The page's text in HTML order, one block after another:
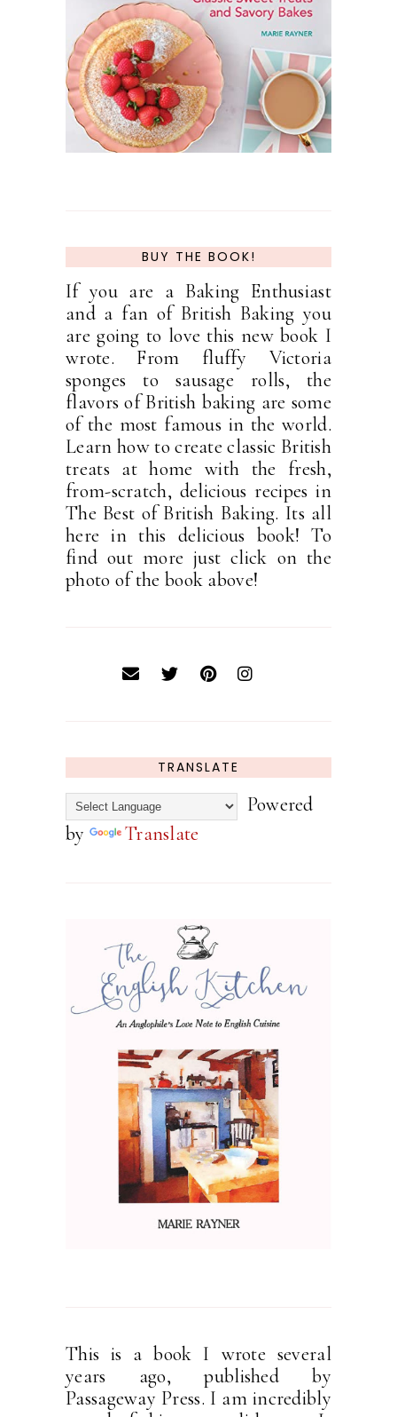
BUY THE BOOK!
If you are a Baking Enthusiast
and a fan of British Baking you
are going to love this new book I
wrote. From fluffy Victoria
sponges to sausage rolls, the
flavors of British baking are some
of the most famous in the world.
Learn how to create classic British
treats at home with the fresh,
from-scratch, delicious recipes in
The Best of British Baking. Its all
here in this delicious book! To
find out more just click on the
photo of the book above!
TRANSLATE
Powered
by
Translate
This is a book I wrote several
years ago, published by
Passageway Press. I am incredibly